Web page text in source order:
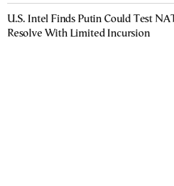
U.S. Intel Finds Putin Could Test
Resolve With Limited Incursion